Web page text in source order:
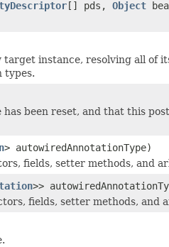
[] pds, Object
instance, resolving all of
types.
been reset, and that this
> autowiredAnnotationType)
fields, setter methods, and
>>
fields, setter methods, and